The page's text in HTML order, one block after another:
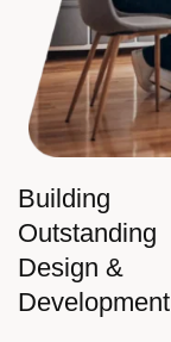
Building
Outstanding
Design &
Development